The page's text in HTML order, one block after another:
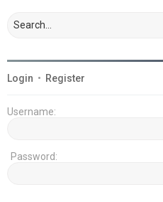
Login • Register
Username:
Password: